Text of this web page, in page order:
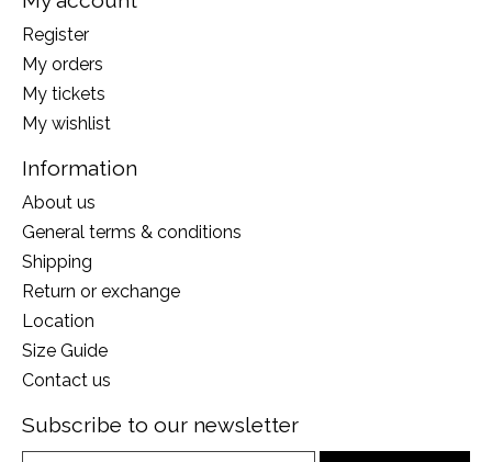
Register
My orders
My tickets
My wishlist
Information
About us
General terms & conditions
Shipping
Return or exchange
Location
Size Guide
Contact us
Subscribe to our newsletter